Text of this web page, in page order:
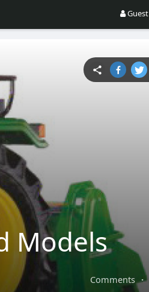
Guest
Models
Comments ·